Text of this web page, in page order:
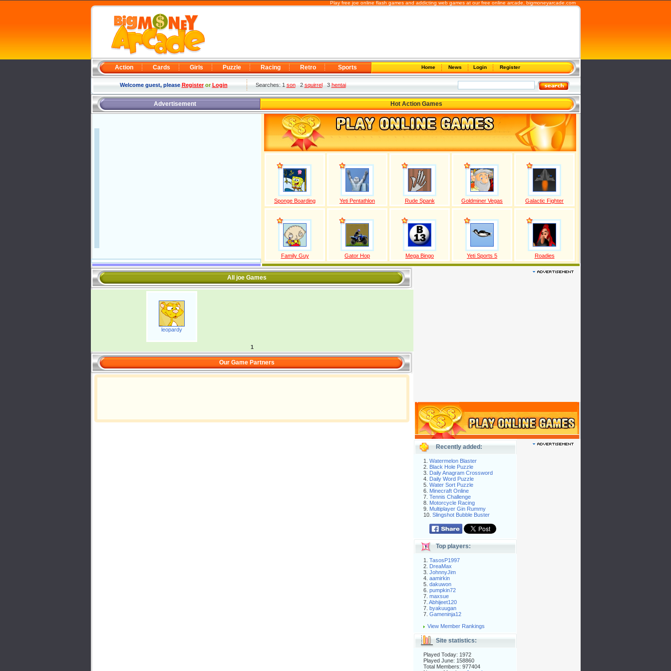
Play free joe online flash games and addicting web games at our free online arcade, bigmoneyarcade.com
Action Cards Girls Puzzle Racing Retro Sports Home News Login Register
Welcome guest, pleaseRegisterorLogin Searches: 1son2squirrel3hentai
Advertisement Hot Action Games
Sponge Boarding Yeti Pentathlon Rude Spank Goldminer Vegas Galactic Fighter
Family Guy Gator Hop Mega Bingo Yeti Sports 5 Roadies
All joe Games
leopardy
1
Our Game Partners
Recently added:
1. Watermelon Blaster
2. Black Hole Puzzle
3. Daily Anagram Crossword
4. Daily Word Puzzle
5. Water Sort Puzzle
6. Minecraft Online
7. Tennis Challenge
8. Motorcycle Racing
9. Multiplayer Gin Rummy
10. Slingshot Bubble Buster
Top players:
1. TasosP1997
2. DreaMax
3. JohnnyJim
4. aamirkin
5. dakuwon
6. pumpkin72
7. maxsue
7. Abhijeet120
7. byakuugan
7. Gameninja12
View Member Rankings
Site statistics:
Played Today: 1972
Played June: 158860
Total Members: 977404